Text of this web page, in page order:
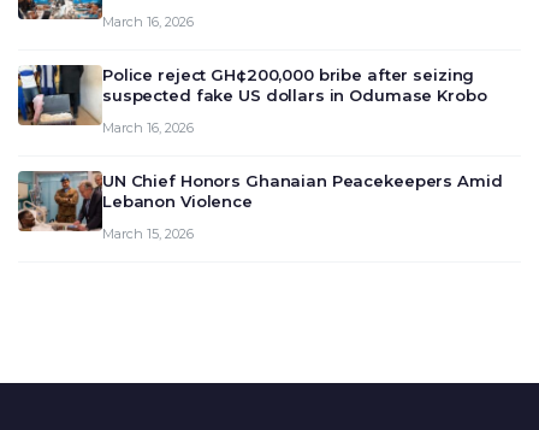
deliberate on the country’s current economic
March 16, 2026
Police reject GH¢200,000 bribe after seizing
suspected fake US dollars in Odumase Krobo
March 16, 2026
UN Chief Honors Ghanaian Peacekeepers Amid
Lebanon Violence
March 15, 2026